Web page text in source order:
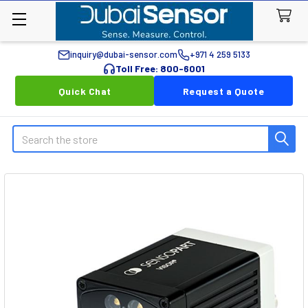
inquiry@dubai-sensor.com +971 4 259 5133
Toll Free: 800-6001
Quick Chat
Request a Quote
Search